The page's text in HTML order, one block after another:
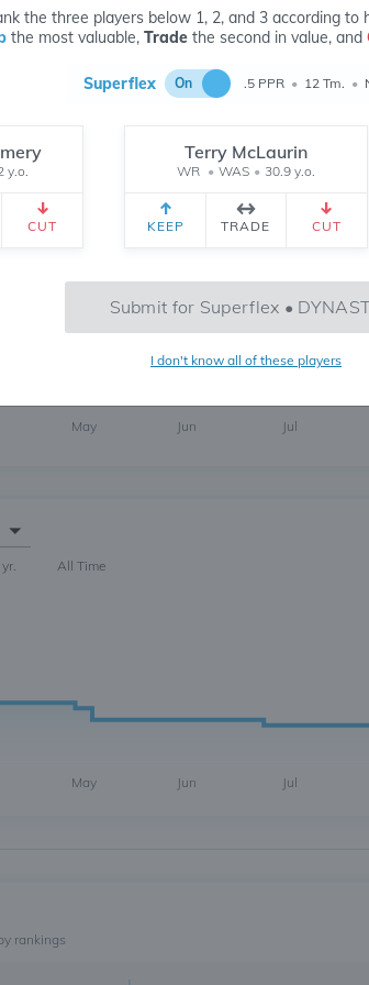
the three players below 1, 2, and 3 according to
the most valuable, Tradethe second in value, and
Superflex On .5 PPR • 12 Tm. •
y.o.
CUT
Terry McLaurin
WR • WAS • 30.9 y.o.
KEEP TRADE CUT
Submit for Superflex •
I don't know all of these players
May Jun Jul
yr. All Time
May Jun Jul
rankings